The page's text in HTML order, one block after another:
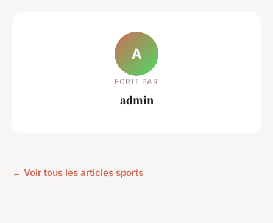
A
ECRIT PAR
admin
← Voir tous les articles sports